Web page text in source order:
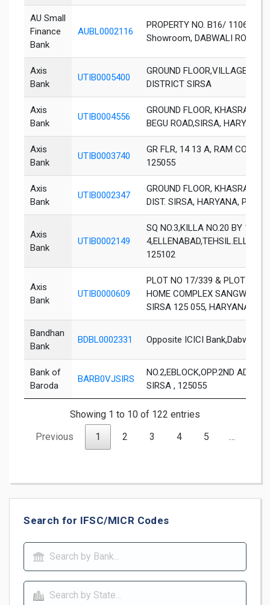
AU Small
Finance
Bank
AUBL0002116
PROPERTY NO. B16/ 1106,
Showroom, DABWALI ROAD
Axis
Bank
UTIB0005400
GROUND FLOOR,VILLAGE
DISTRICT SIRSA
Axis
Bank
UTIB0004556
GROUND FLOOR, KHASRA
BEGU ROAD,SIRSA, HARYANA
Axis
Bank
UTIB0003740
GR FLR, 14 13 A, RAM
125055
Axis
Bank
UTIB0002347
GROUND FLOOR, KHASRA
DIST. SIRSA, HARYANA, PIN
Axis
Bank
UTIB0002149
SQ NO.3,KILLA NO.20 BY 1 0
125102
Axis
Bank
UTIB0000609
PLOT NO 17/339 & PLOT NO.
HOME COMPLEX SANGWAN
SIRSA 125 055, HARYANA
Bandhan
Bank
BDBL0002331 Opposite ICICI Bank,Dabwali
Bank of
Baroda
BARB0VJSIRS
NO.2,EBLOCK,OPP.2ND
SIRSA , 125055
Showing 1 to 10 of 122 entries
Previous
1 2 3 4 5 …
Search for IFSC/MICR Codes